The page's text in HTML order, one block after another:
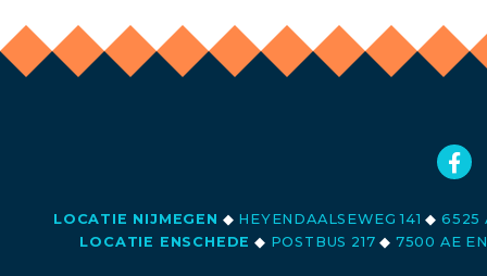
LOCATIE NIJMEGEN ◆ HEYENDAALSEWEG 141◆ 6525
LOCATIE ENSCHEDE ◆ POSTBUS 217◆ 7500 AE